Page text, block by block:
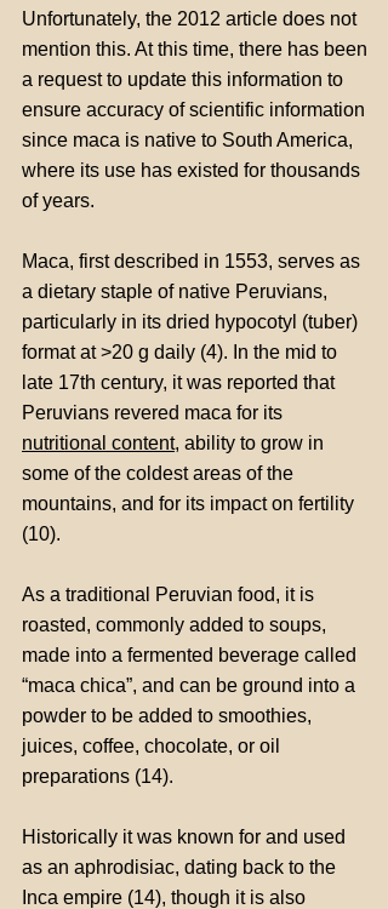
Unfortunately, the 2012 article does not
mention this. At this time, there has been
a request to update this information to
ensure accuracy of scientific information
since maca is native to South America,
where its use has existed for thousands
of years.
Maca, first described in 1553, serves as
a dietary staple of native Peruvians,
particularly in its dried hypocotyl (tuber)
format at >20 g daily (4). In the mid to
late 17th century, it was reported that
Peruvians revered maca for its
nutritional content, ability to grow in
some of the coldest areas of the
mountains, and for its impact on fertility
(10).
As a traditional Peruvian food, it is
roasted, commonly added to soups,
made into a fermented beverage called
“maca chica”, and can be ground into a
powder to be added to smoothies,
juices, coffee, chocolate, or oil
preparations (14).
Historically it was known for and used
as an aphrodisiac, dating back to the
Inca empire (14), though it is also